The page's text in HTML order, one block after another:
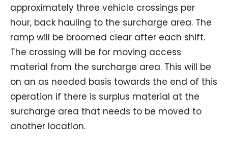
approximately three vehicle crossings per
hour, back hauling to the surcharge area. The
ramp will be broomed clear after each shift.
The crossing will be for moving access
material from the surcharge area. This will be
on an as needed basis towards the end of this
operation if there is surplus material at the
surcharge area that needs to be moved to
another location.